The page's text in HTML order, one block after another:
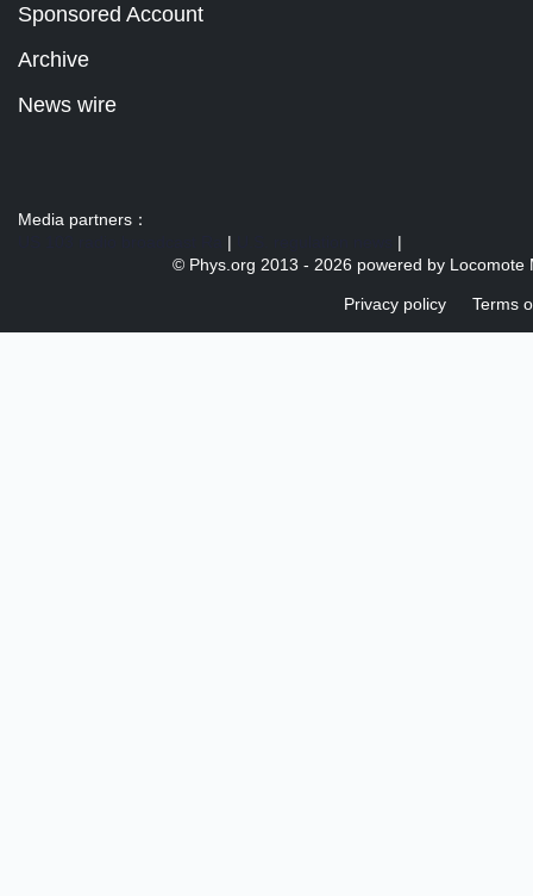
Sponsored Account
Archive
News wire
Media partners：
|
|
© Phys.org 2013 - 2026 powered by Locomote
Privacy policy Terms